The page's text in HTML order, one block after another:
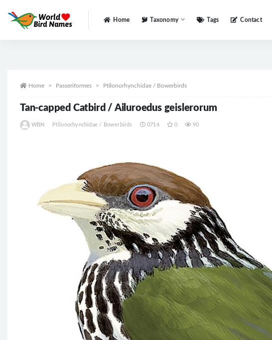
Home Taxonomy Tags Contact
Home Passeriformes Ptilonorhynchidae / Bowerbirds
Tan-capped Catbird / Ailuroedus geislerorum
WBN Ptilonorhynchidae / Bowerbirds 0714 0 90